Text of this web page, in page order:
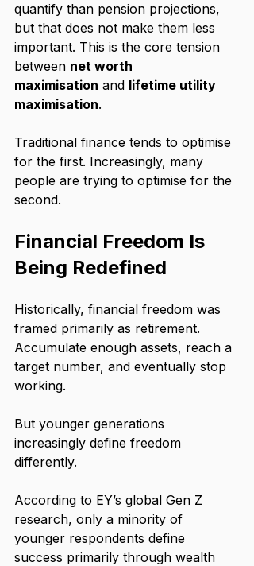
quantify than pension projections,
but that does not make them less
important. This is the core tension
between net worth
maximisation and lifetime utility
maximisation.
Traditional finance tends to optimise
for the first. Increasingly, many
people are trying to optimise for the
second.
Financial Freedom Is
Being Redefined
Historically, financial freedom was
framed primarily as retirement.
Accumulate enough assets, reach a
target number, and eventually stop
working.
But younger generations
increasingly define freedom
differently.
According to EY’s global Gen Z
research, only a minority of
younger respondents define
success primarily through wealth